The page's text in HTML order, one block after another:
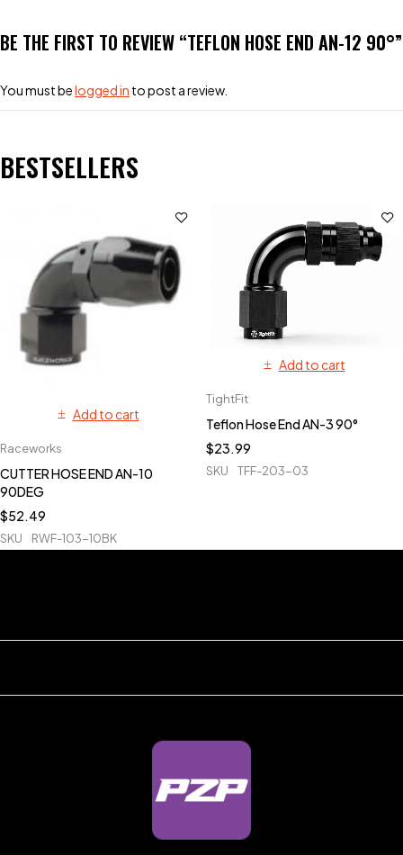
BE THE FIRST TO REVIEW “TEFLON HOSE END AN-12 90°”
You must belogged in to post a review.
BESTSELLERS
Add to cart
Raceworks
CUTTER HOSE END AN-10
90DEG
$52.49
SKU RWF-103-10BK
Add to cart
TightFit
Teflon Hose End AN-3 90°
$23.99
SKU TFF-203-03